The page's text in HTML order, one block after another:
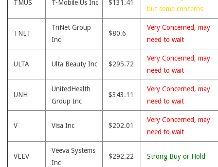
TMUS T-Mobile Us Inc $131.41
but some concerns
TNET
TriNet Group
Inc
$80.6
Very Concerned, may
need to wait
ULTA Ulta Beauty Inc $295.72
Very Concerned, may
need to wait
UNH
UnitedHealth
Group Inc
$343.11
Very Concerned, may
need to wait
V Visa Inc $202.01
Very Concerned, may
need to wait
VEEV
Veeva Systems
Inc
$292.22 Strong Buy or Hold